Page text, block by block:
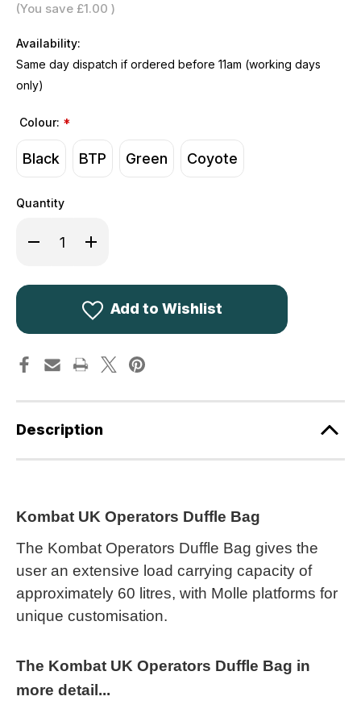
(You save £1.00 )
Availability:
Same day dispatch if ordered before 11am (working days
only)
Colour: *
Black BTP Green Coyote
Quantity
Decrease
Quantity
UK
Increase
Quantity
UK
Duffle
Bag Add to Wishlist
Description
Kombat UK Operators Duffle Bag
The Kombat Operators Duffle Bag gives the
user an extensive load carrying capacity of
approximately 60 litres, with Molle platforms for
unique customisation.
The Kombat UK Operators Duffle Bag in
more detail...